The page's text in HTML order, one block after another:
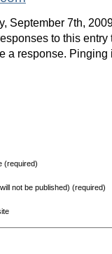
September 7th,
to this
a response.
(required)
not be published) (required)